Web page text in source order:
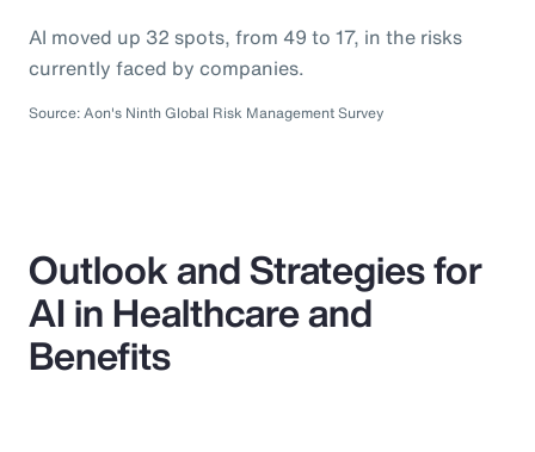
AI moved up 32 spots, from 49 to 17, in the risks
currently faced by companies.
Source: Aon's Ninth Global Risk Management Survey
Outlook and Strategies for
AI in Healthcare and
Benefits